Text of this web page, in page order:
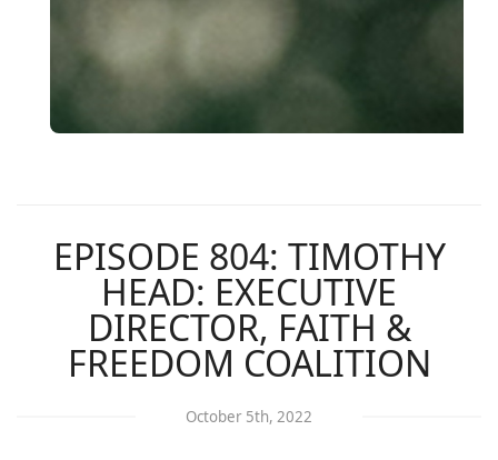
EPISODE 804: TIMOTHY
HEAD: EXECUTIVE
DIRECTOR, FAITH &
FREEDOM COALITION
October 5th, 2022